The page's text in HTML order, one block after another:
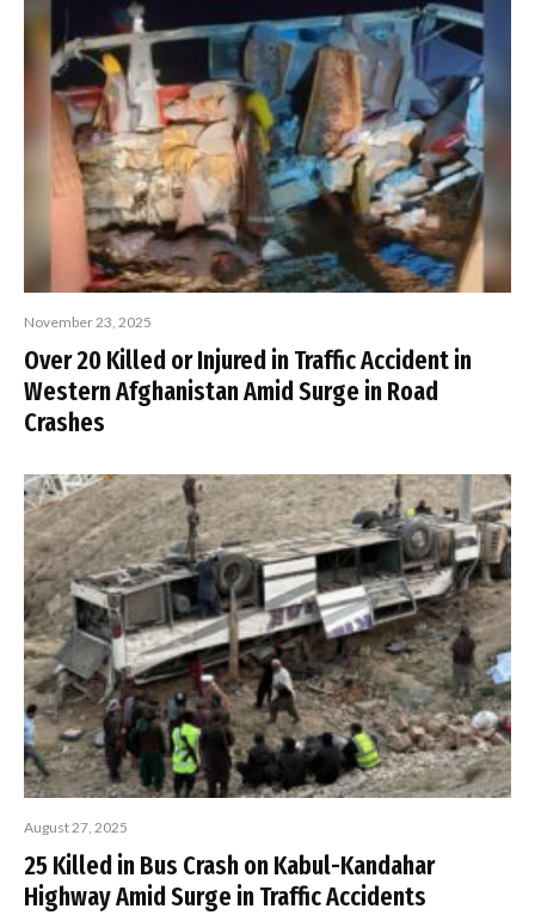
November 23, 2025
Over 20 Killed or Injured in Traffic Accident in
Western Afghanistan Amid Surge in Road
Crashes
August 27, 2025
25 Killed in Bus Crash on Kabul-Kandahar
Highway Amid Surge in Traffic Accidents